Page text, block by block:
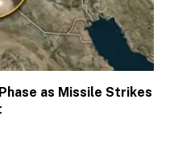
as Missile Strikes